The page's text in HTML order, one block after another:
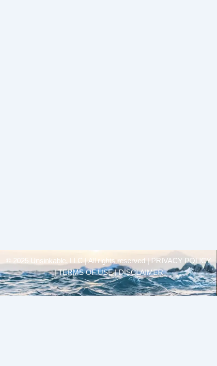
© 2025 Unsinkable, LLC | All rights reserved |
PRIVACY POLICY
| TERMS OF USE | DISCLAIMER